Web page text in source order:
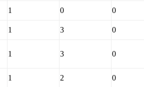
1 0 0
1 3 0
1 3 0
1 2 0